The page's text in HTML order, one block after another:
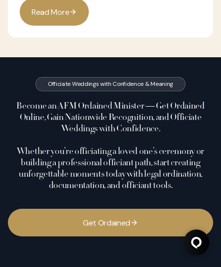
Read More
Officiate Weddings with Confidence & Meaning
Become an AFM Ordained Minister — Get Ordained
Online, Gain Nationwide Recognition, and Officiate
Weddings with Confidence.
Whether you’re officiating a loved one’s ceremony or
building a professional officiant path, start creating
unforgettable moments today with legal ordination,
documentation, and officiant tools.
Get Ordained